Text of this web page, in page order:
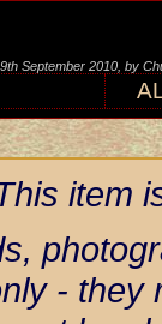
September 2010, by
item
- they